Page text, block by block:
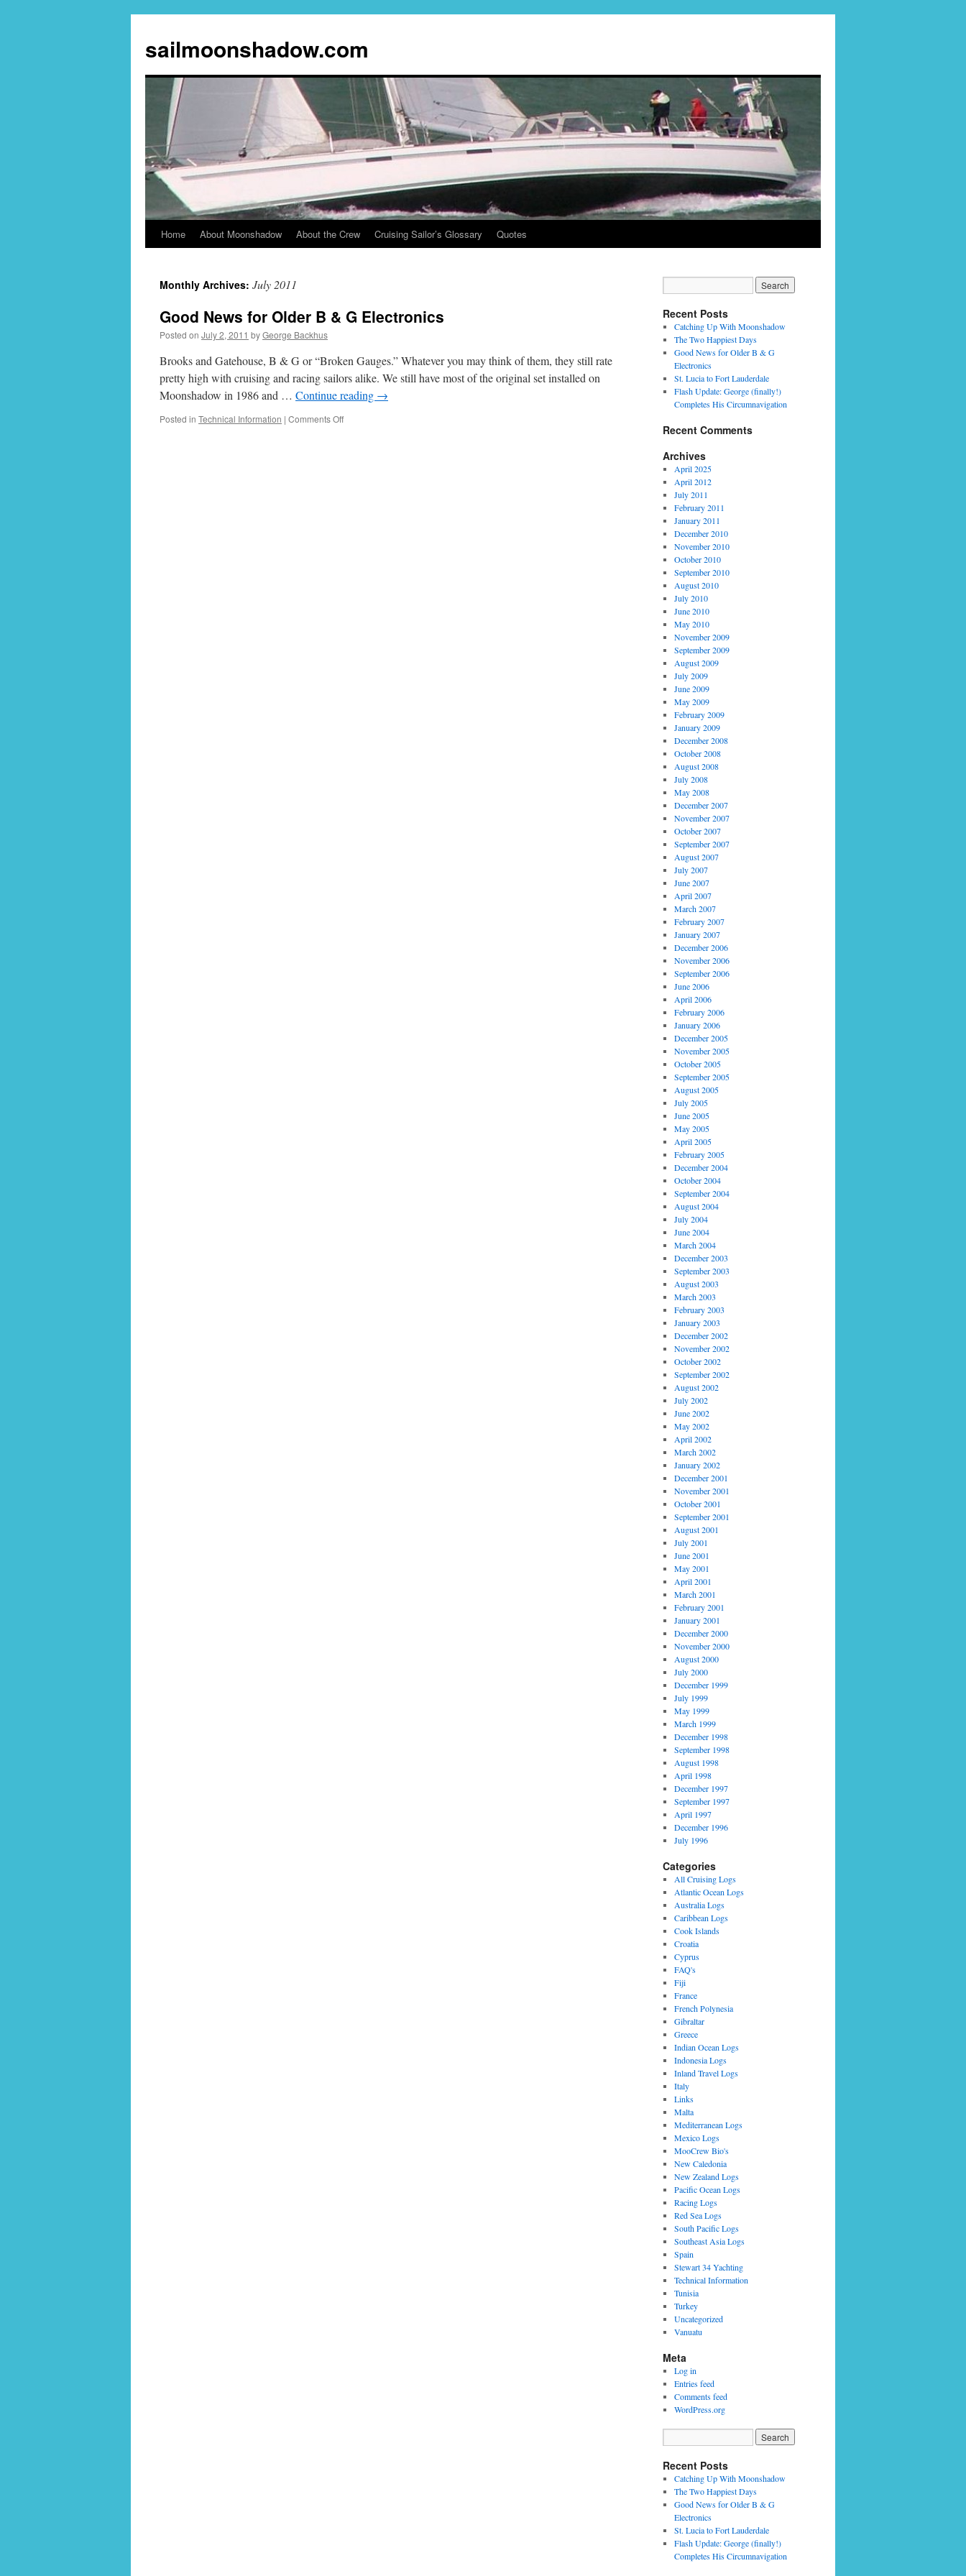
sailmoonshadow.com
Skip
content
Home About Moonshadow About the Crew Cruising Sailor’s Glossary Quotes
Monthly Archives: July 2011
Good News for Older B & G Electronics
Posted on July 2, 2011 byGeorge Backhus
Brooks and Gatehouse, B & G or “Broken Gauges.” Whatever you may think of them, they still rate
pretty high with cruising and racing sailors alike. We still have most of the original set installed on
Moonshadow in 1986 and … Continue reading →
Posted in Technical Information | Comments Offon
Recent Posts
Catching Up With Moonshadow
The Two Happiest Days
Good News for Older B & G
Electronics
St. Lucia to Fort Lauderdale
Flash Update: George (finally!)
Completes His Circumnavigation
Recent Comments
Archives
April 2025
April 2012
July 2011
February 2011
January 2011
December 2010
November 2010
October 2010
September 2010
August 2010
July 2010
June 2010
May 2010
November 2009
September 2009
August 2009
July 2009
June 2009
May 2009
February 2009
January 2009
December 2008
October 2008
August 2008
July 2008
May 2008
December 2007
November 2007
October 2007
September 2007
August 2007
July 2007
June 2007
April 2007
March 2007
February 2007
January 2007
December 2006
November 2006
September 2006
June 2006
April 2006
February 2006
January 2006
December 2005
November 2005
October 2005
September 2005
August 2005
July 2005
June 2005
May 2005
April 2005
February 2005
December 2004
October 2004
September 2004
August 2004
July 2004
June 2004
March 2004
December 2003
September 2003
August 2003
March 2003
February 2003
January 2003
December 2002
November 2002
October 2002
September 2002
August 2002
July 2002
June 2002
May 2002
April 2002
March 2002
January 2002
December 2001
November 2001
October 2001
September 2001
August 2001
July 2001
June 2001
May 2001
April 2001
March 2001
February 2001
January 2001
December 2000
November 2000
August 2000
July 2000
December 1999
July 1999
May 1999
March 1999
December 1998
September 1998
August 1998
April 1998
December 1997
September 1997
April 1997
December 1996
July 1996
Categories
All Cruising Logs
Atlantic Ocean Logs
Australia Logs
Caribbean Logs
Cook Islands
Croatia
Cyprus
FAQ's
Fiji
France
French Polynesia
Gibraltar
Greece
Indian Ocean Logs
Indonesia Logs
Inland Travel Logs
Italy
Links
Malta
Mediterranean Logs
Mexico Logs
MooCrew Bio's
New Caledonia
New Zealand Logs
Pacific Ocean Logs
Racing Logs
Red Sea Logs
South Pacific Logs
Southeast Asia Logs
Spain
Stewart 34 Yachting
Technical Information
Tunisia
Turkey
Uncategorized
Vanuatu
Meta
Log in
Entries feed
Comments feed
WordPress.org
Recent Posts
Catching Up With Moonshadow
The Two Happiest Days
Good News for Older B & G
Electronics
St. Lucia to Fort Lauderdale
Flash Update: George (finally!)
Completes His Circumnavigation